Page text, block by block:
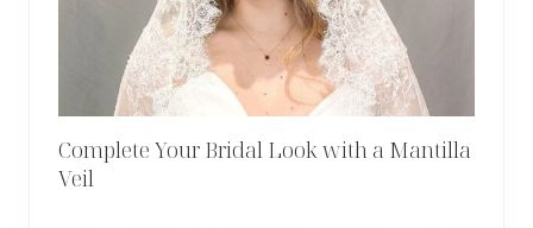
Complete Your Bridal Look with a Mantilla
Veil